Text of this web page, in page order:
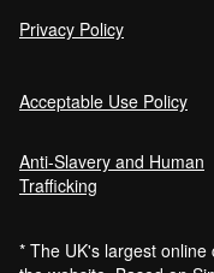
Privacy Policy
Acceptable Use Policy
Anti-Slavery and Human
Trafficking
* The UK's largest